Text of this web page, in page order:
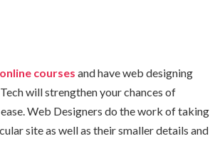
courses and have web designing
will strengthen your chances of
Web Designers do the work of taking
site as well as their smaller details and